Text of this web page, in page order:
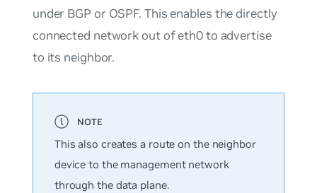
under BGP or OSPF. This enables the directly
connected network out of eth0 to advertise
to its neighbor.
This also creates a route on the neighbor
device to the management network
through the data plane.